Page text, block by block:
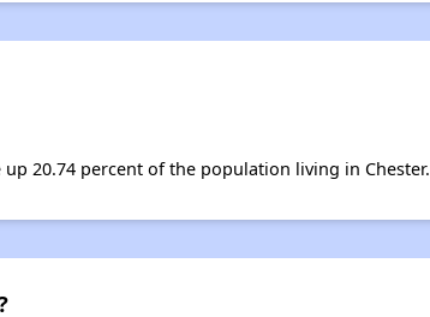
20.74 percent of the population living in Chester.